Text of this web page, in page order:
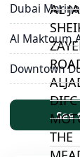
AL
DIFC
THE
Dubai Marina
Al Maktoum
Downtown
See